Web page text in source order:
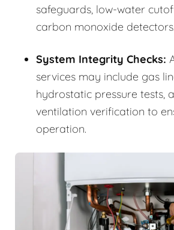
safeguards, low-water
carbon monoxide detectors.
System Integrity Checks:
services may include gas
hydrostatic pressure tests,
ventilation verification to
operation.